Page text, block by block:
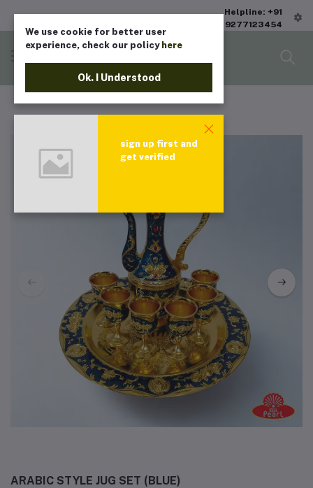
Helpline: +91
9277123454
ARABIC STYLE JUG SET (BLUE)
We use cookie for better user
experience, check our policy here
Ok. I Understood
sign up first and
get verified